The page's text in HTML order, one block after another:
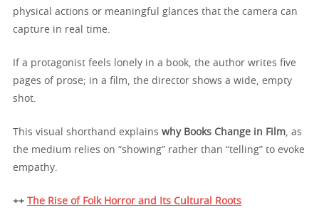
physical actions or meaningful glances that the camera can
capture in real time.
If a protagonist feels lonely in a book, the author writes five
pages of prose; in a film, the director shows a wide, empty
shot.
This visual shorthand explains why Books Change in Film , as
the medium relies on “showing” rather than “telling” to evoke
empathy.
++ The Rise of Folk Horror and Its Cultural Roots